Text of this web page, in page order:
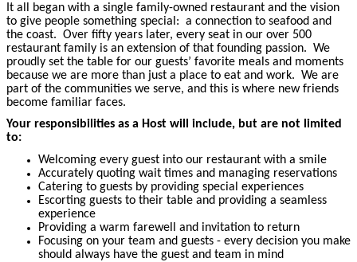
It all began with a single family-owned restaurant and the vision
to give people something special: a connection to seafood and
the coast. Over fifty years later, every seat in our over 500
restaurant family is an extension of that founding passion. We
proudly set the table for our guests’ favorite meals and moments
because we are more than just a place to eat and work. We are
part of the communities we serve, and this is where new friends
become familiar faces.
Your responsibilities as a Host will include, but are not limited
to:
Welcoming every guest into our restaurant with a smile
Accurately quoting wait times and managing reservations
Catering to guests by providing special experiences
Escorting guests to their table and providing a seamless
experience
Providing a warm farewell and invitation to return
Focusing on your team and guests - every decision you make
should always have the guest and team in mind